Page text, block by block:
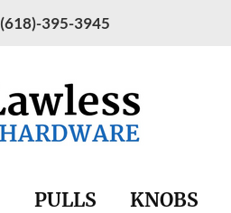
(618)-395-3945
PULLS KNOBS